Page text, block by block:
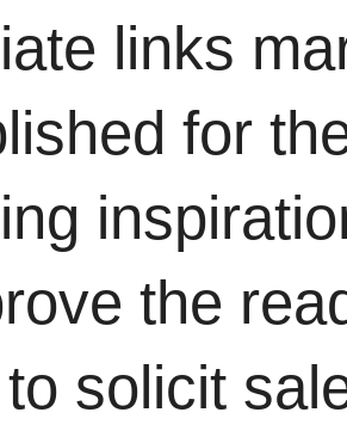
links
for
the
solicit